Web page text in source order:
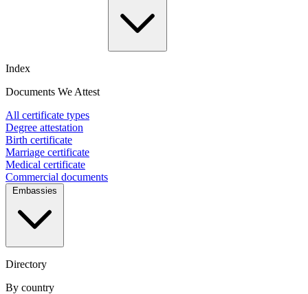
Index
Documents We Attest
All certificate types
Degree attestation
Birth certificate
Marriage certificate
Medical certificate
Commercial documents
Embassies
Directory
By country